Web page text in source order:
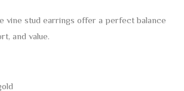
vine stud earrings offer a perfect balance
and value.